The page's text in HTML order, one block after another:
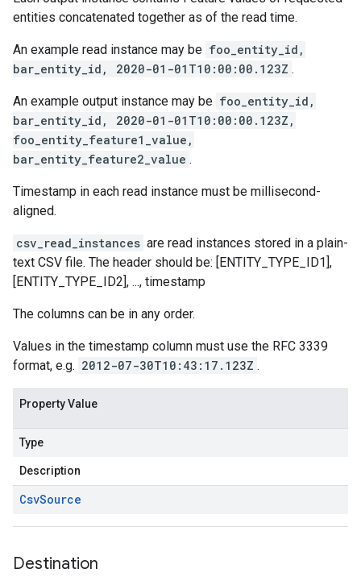
entities concatenated together as of the read time.
An example read instance may be foo_entity_id,
bar_entity_id, 2020-01-01T10:00:00.123Z .
An example output instance may be foo_entity_id,
bar_entity_id, 2020-01-01T10:00:00.123Z,
foo_entity_feature1_value,
bar_entity_feature2_value .
Timestamp in each read instance must be millisecond-
aligned.
csv_read_instances are read instances stored in a plain-
text CSV file. The header should be: [ENTITY_TYPE_ID1],
[ENTITY_TYPE_ID2], ..., timestamp
The columns can be in any order.
Values in the timestamp column must use the RFC 3339
format, e.g. 2012-07-30T10:43:17.123Z .
Property Value
Type
Description
CsvSource
Destination